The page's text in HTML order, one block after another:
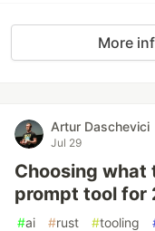
More
Artur Daschevici
Jul 29
Choosing what
prompt tool for
#ai #rust #tooling